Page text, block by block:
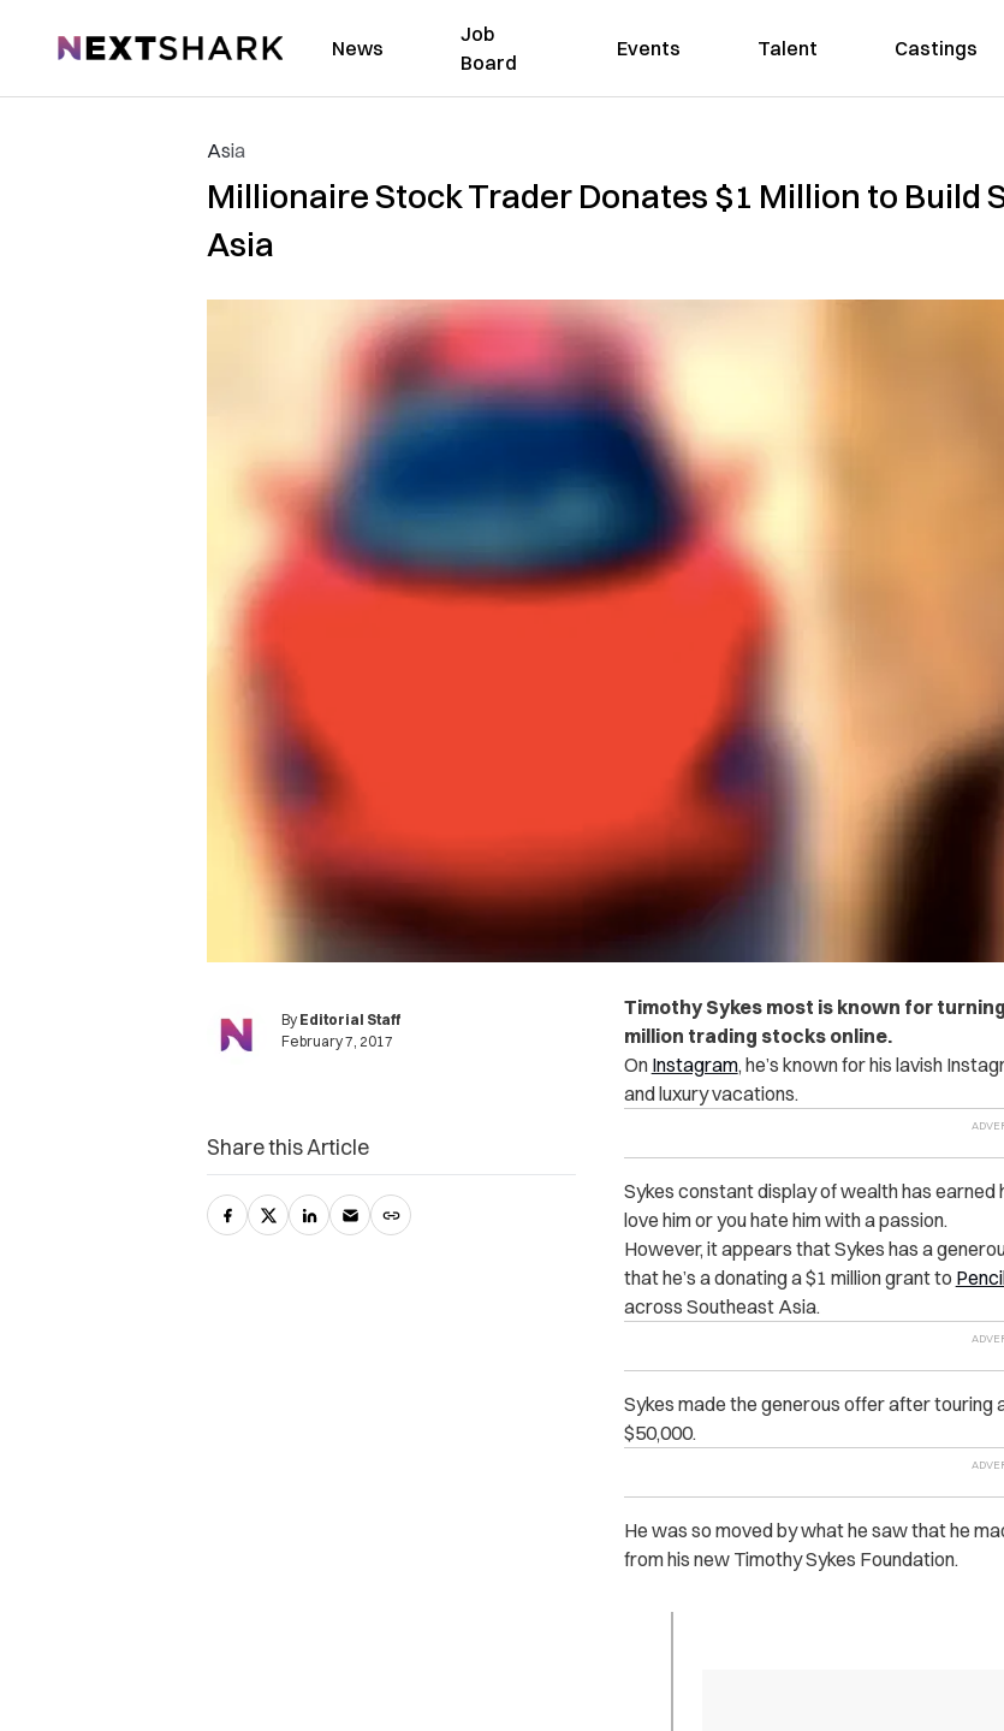
NextShark News
Job
Board
Events Talent Castings
Asia
Millionaire Stock Trader Donates $1 Million to Build
Asia
By Editorial Staff
February 7, 2017
Timothy Sykes most is known for
million trading stocks online.
On Instagram, he’s known for his lavish
and luxury vacations.
Sykes constant display of wealth has
love him or you hate him with a passion.
However, it appears that Sykes has a
that he’s a donating a $1 million grant to
across Southeast Asia.
Sykes made the generous offer after touring
$50,000.
He was so moved by what he saw that he
from his new Timothy Sykes Foundation.
Share this Article